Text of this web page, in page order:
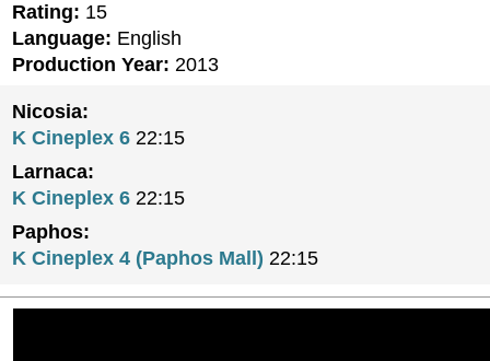
Rating: 15
Language: English
Production Year: 2013
Nicosia:
K Cineplex 6 22:15
Larnaca:
K Cineplex 6 22:15
Paphos:
K Cineplex 4 (Paphos Mall) 22:15